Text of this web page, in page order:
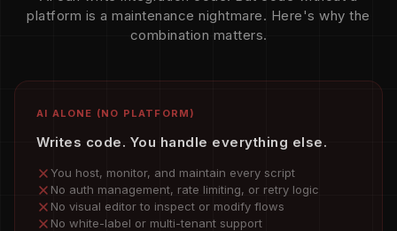
platform is a maintenance nightmare. Here's why the
combination matters.
AI ALONE (NO PLATFORM)
Writes code. You handle everything else.
You host, monitor, and maintain every script
No auth management, rate limiting, or retry logic
No visual editor to inspect or modify flows
No white-label or multi-tenant support